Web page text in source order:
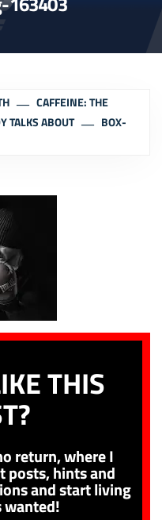
CAFFEINE: THE
TALKS ABOUT
BOX-
THIS
return, where I
posts, hints and
and start living
wanted!